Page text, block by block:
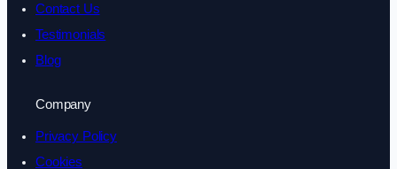
Contact Us
Testimonials
Blog
Company
Privacy Policy
Cookies